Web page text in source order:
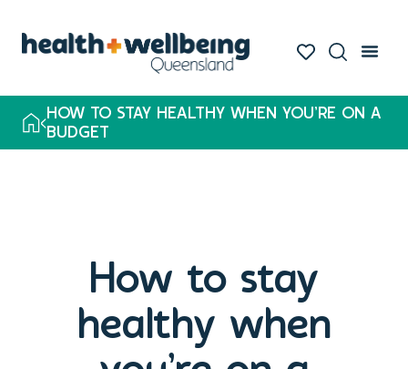
HOW TO STAY HEALTHY WHEN YOU’RE ON A
BUDGET
How to stay
healthy when